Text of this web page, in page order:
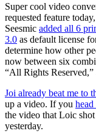
Super cool video
requested feature today,
Seesmic added all 6
3.0 as default license
determine how other
now between six
“All Rights Reserved,”
Joi already beat me to
up a video. If you
the video that Loic
yesterday.